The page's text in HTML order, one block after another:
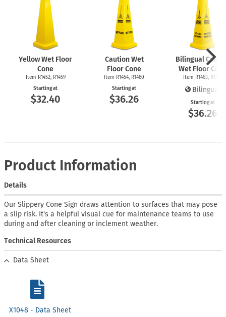
Yellow Wet Floor
Cone
Item R1452, R1459
Starting at
$32.40
Caution Wet
Floor Cone
Item R1454, R1460
Starting at
$36.26
Bilingual
Wet Floor
Item R1463, R1465
Bilingual
Starting at
$36.26
Product Information
Details
Our Slippery Cone Sign draws attention to surfaces that may pose
a slip risk. It's a helpful visual cue for maintenance teams to use
during and after cleaning or inclement weather.
Technical Resources
Data Sheet
X1048 - Data Sheet